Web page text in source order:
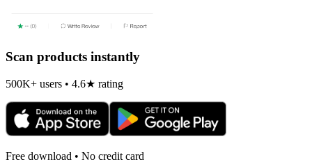
Scan products instantly
500K+ users • 4.6★ rating
Free download • No credit card